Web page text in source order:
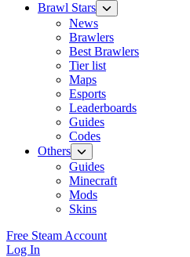
Brawl Stars
News
Brawlers
Best Brawlers
Tier list
Maps
Esports
Leaderboards
Guides
Codes
Others
Guides
Minecraft
Mods
Skins
Free Steam Account
Log In